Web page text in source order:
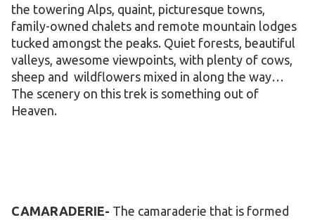
the towering Alps, quaint, picturesque towns,
family-owned chalets and remote mountain lodges
tucked amongst the peaks. Quiet forests, beautiful
valleys, awesome viewpoints, with plenty of cows,
sheep and wildflowers mixed in along the way…
The scenery on this trek is something out of
Heaven.
CAMARADERIE- The camaraderie that is formed